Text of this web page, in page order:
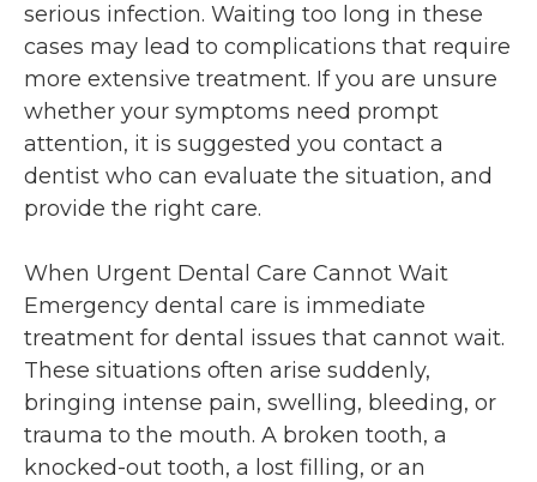
serious infection. Waiting too long in these
cases may lead to complications that require
more extensive treatment. If you are unsure
whether your symptoms need prompt
attention, it is suggested you contact a
dentist who can evaluate the situation, and
provide the right care.
When Urgent Dental Care Cannot Wait
Emergency dental care is immediate
treatment for dental issues that cannot wait.
These situations often arise suddenly,
bringing intense pain, swelling, bleeding, or
trauma to the mouth. A broken tooth, a
knocked-out tooth, a lost filling, or an